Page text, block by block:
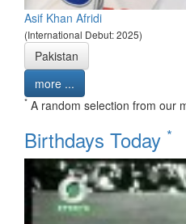
Asif Khan Afridi
(International Debut: 2025)
Pakistan
more ...
* A random selection from our
Birthdays Today *